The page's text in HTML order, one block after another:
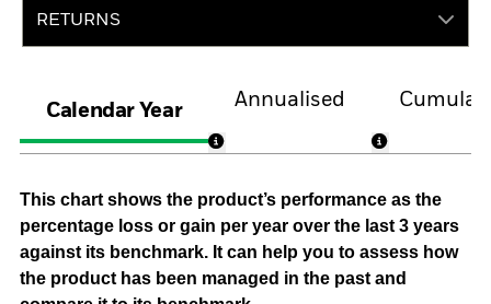
RETURNS
Calendar Year
Annualised
This chart shows the product’s performance as the
percentage loss or gain per year over the last 3 years
against its benchmark. It can help you to assess how
the product has been managed in the past and